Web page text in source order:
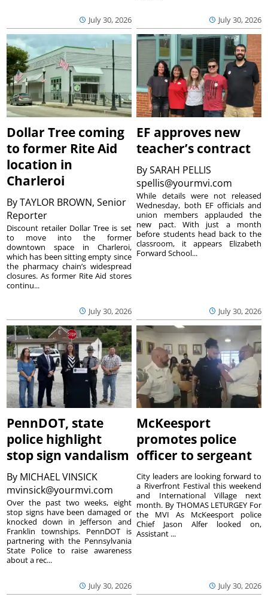
July 30, 2026 July 30, 2026
Dollar Tree coming
to former Rite Aid
location in
Charleroi
ByTAYLOR BROWN, Senior
Reporter
July 30, 2026
Discount retailer Dollar Tree is set
to move into the former
downtown space in Charleroi,
which has been sitting empty since
the pharmacy chain’s widespread
closures. As former Rite Aid stores
continu...
EF approves new
teacher’s contract
BySARAH PELLIS
spellis@yourmvi.com
July 30, 2026
While details were not released
Wednesday, both EF officials and
union members applauded the
new pact. With just a month
before students head back to the
classroom, it appears Elizabeth
Forward School...
PennDOT, state
police highlight
stop sign vandalism
By MICHAEL VINSICK
mvinsick@yourmvi.com
July 30, 2026
Over the past two weeks, eight
stop signs have been damaged or
knocked down in Jefferson and
Franklin townships. PennDOT is
partnering with the Pennsylvania
State Police to raise awareness
about a rec...
McKeesport
promotes police
officer to sergeant
July 30, 2026
City leaders are looking forward to
a Riverfront Festival this weekend
and International Village next
month. By THOMAS LETURGEY For
the MVI As McKeesport police
Chief Jason Alfer looked on,
Assistant ...